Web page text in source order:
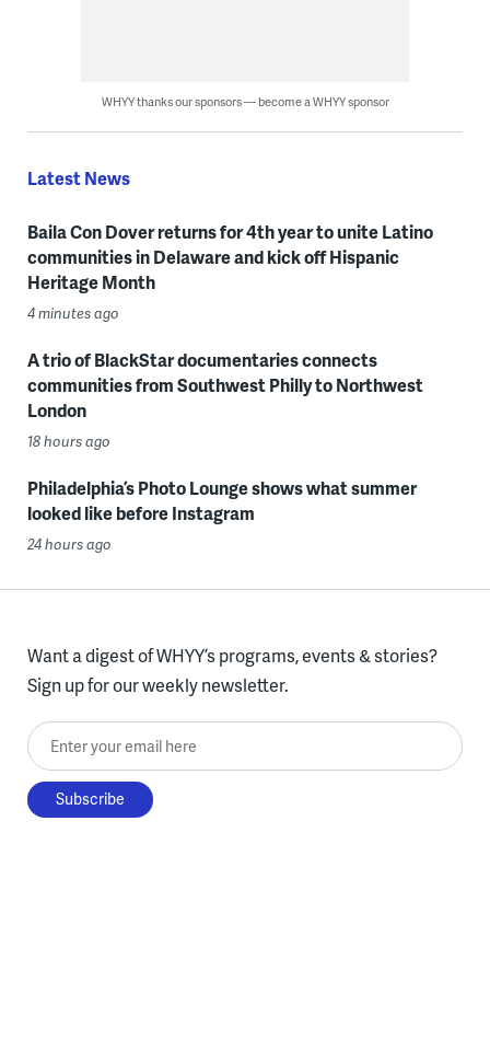
WHYY thanks our sponsors — become a WHYY sponsor
Latest News
Baila Con Dover returns for 4th year to unite Latino
communities in Delaware and kick off Hispanic
Heritage Month
4 minutes ago
A trio of BlackStar documentaries connects
communities from Southwest Philly to Northwest
London
18 hours ago
Philadelphia’s Photo Lounge shows what summer
looked like before Instagram
24 hours ago
Want a digest of WHYY’s programs, events & stories?
Sign up for our weekly newsletter.
Enter your email here